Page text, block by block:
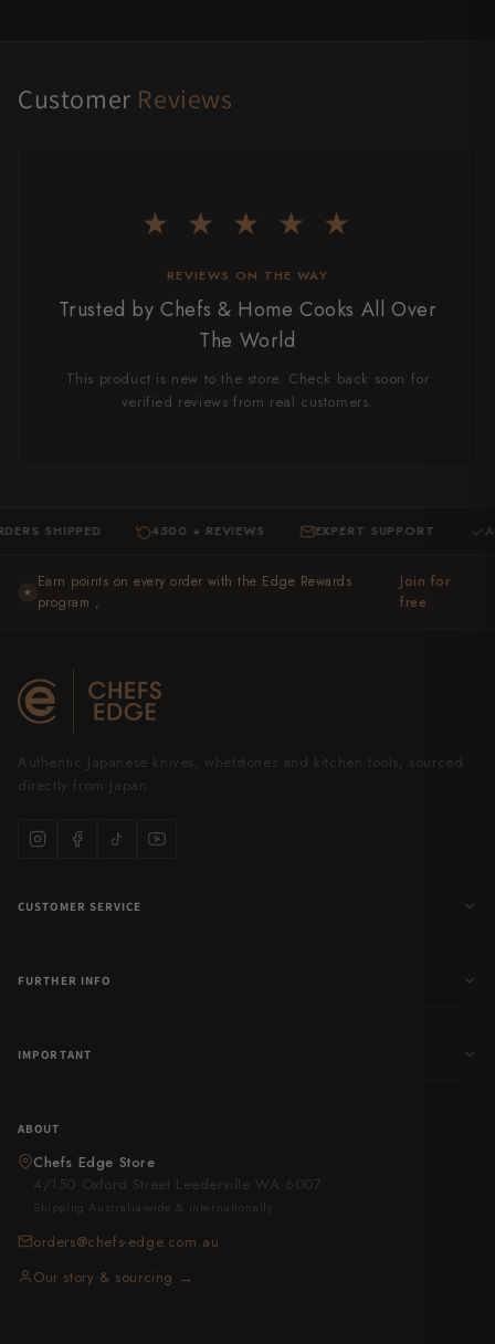
Customer Reviews
★ ★ ★ ★ ★
REVIEWS ON THE WAY
Trusted by Chefs & Home Cooks All Over
The World
This product is new to the store. Check back soon for
verified reviews from real customers.
· 4500 + REVIEWS · EXPERT SUPPORT ·
★
Earn points on every order with the Edge Rewards
program ,
Join for
free
Authentic Japanese knives, whetstones and kitchen tools, sourced
directly from Japan.
CUSTOMER SERVICE
FURTHER INFO
IMPORTANT
ABOUT
Chefs Edge Store
4/150 Oxford Street Leederville WA 6007
Shipping Australia-wide & internationally
orders@chefs-edge.com.au
Our story & sourcing →